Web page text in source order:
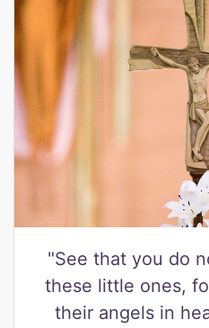
"See that you do
these little ones,
their angels in